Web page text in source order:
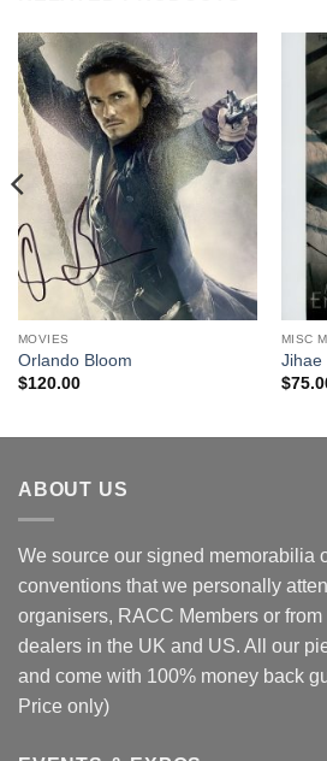
MOVIES
Orlando Bloom
$120.00
MISC
Jihae
$
ABOUT US
We source our signed memorabilia
conventions that we personally
organisers, RACC Members or
dealers in the UK and US. All our
and come with 100% money back
Price only)